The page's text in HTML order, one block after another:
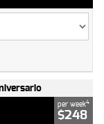
per week4
$248